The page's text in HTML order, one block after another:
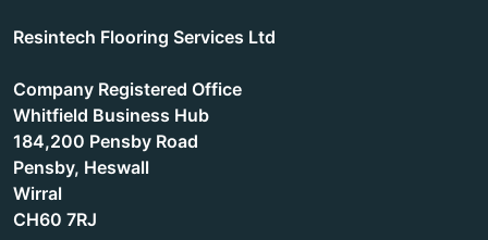
Resintech Flooring Services Ltd
Company Registered Office
Whitfield Business Hub
184,200 Pensby Road
Pensby, Heswall
Wirral
CH60 7RJ